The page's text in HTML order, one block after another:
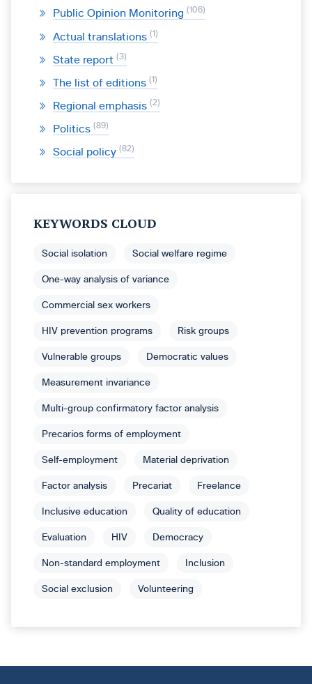
Public Opinion Monitoring 106
Actual translations 1
State report 3
The list of editions 1
Regional emphasis 2
Politics 89
Social policy 82
KEYWORDS CLOUD
Social isolation Social welfare regime
One-way analysis of variance
Commercial sex workers
HIV prevention programs Risk groups
Vulnerable groups Democratic values
Measurement invariance
Multi-group confirmatory factor analysis
Precarios forms of employment
Self-employment Material deprivation
Factor analysis Precariat Freelance
Inclusive education Quality of education
Evaluation HIV Democracy
Non-standard employment Inclusion
Social exclusion Volunteering